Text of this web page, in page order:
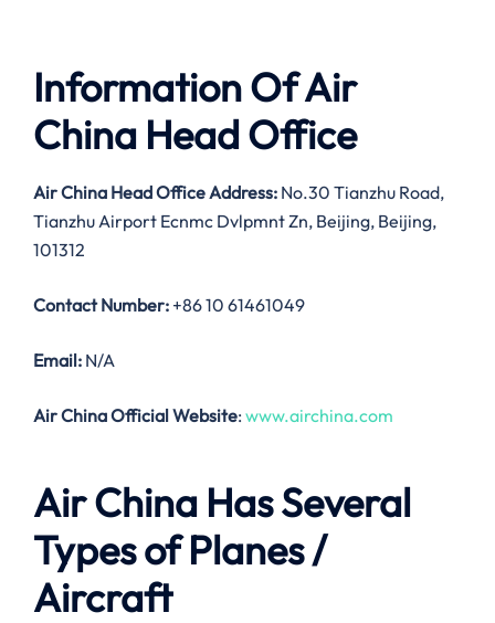
Information Of Air
China Head Office
Air China Head Office Address: No.30 Tianzhu Road,
Tianzhu Airport Ecnmc Dvlpmnt Zn, Beijing, Beijing,
101312
Contact Number: +86 10 61461049
Email: N/A
Air China Official Website: www.airchina.com
Air China Has Several
Types of Planes /
Aircraft